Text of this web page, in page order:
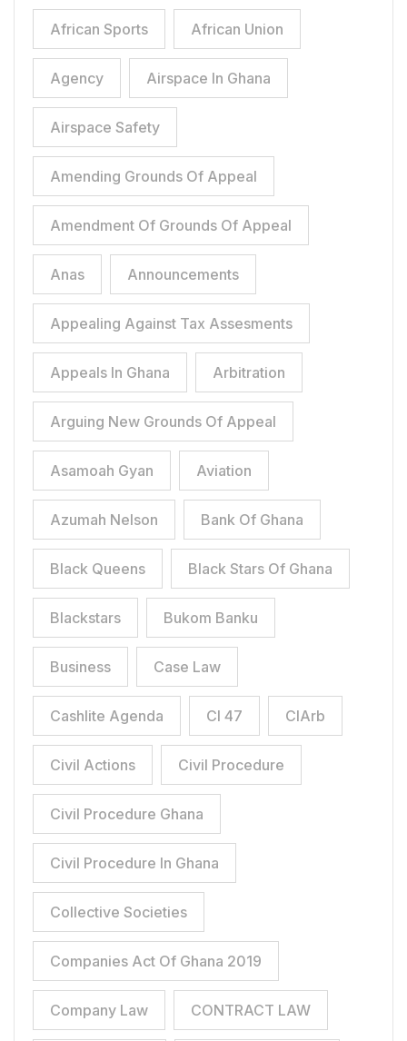
African Sports African Union
Agency Airspace In Ghana
Airspace Safety
Amending Grounds Of Appeal
Amendment Of Grounds Of Appeal
Anas Announcements
Appealing Against Tax Assesments
Appeals In Ghana Arbitration
Arguing New Grounds Of Appeal
Asamoah Gyan Aviation
Azumah Nelson Bank Of Ghana
Black Queens Black Stars Of Ghana
Blackstars Bukom Banku
Business Case Law
Cashlite Agenda CI 47 CIArb
Civil Actions Civil Procedure
Civil Procedure Ghana
Civil Procedure In Ghana
Collective Societies
Companies Act Of Ghana 2019
Company Law CONTRACT LAW